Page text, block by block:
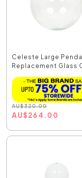
Celeste Large
Replacement Glass
AU$320.00
AU$264.00